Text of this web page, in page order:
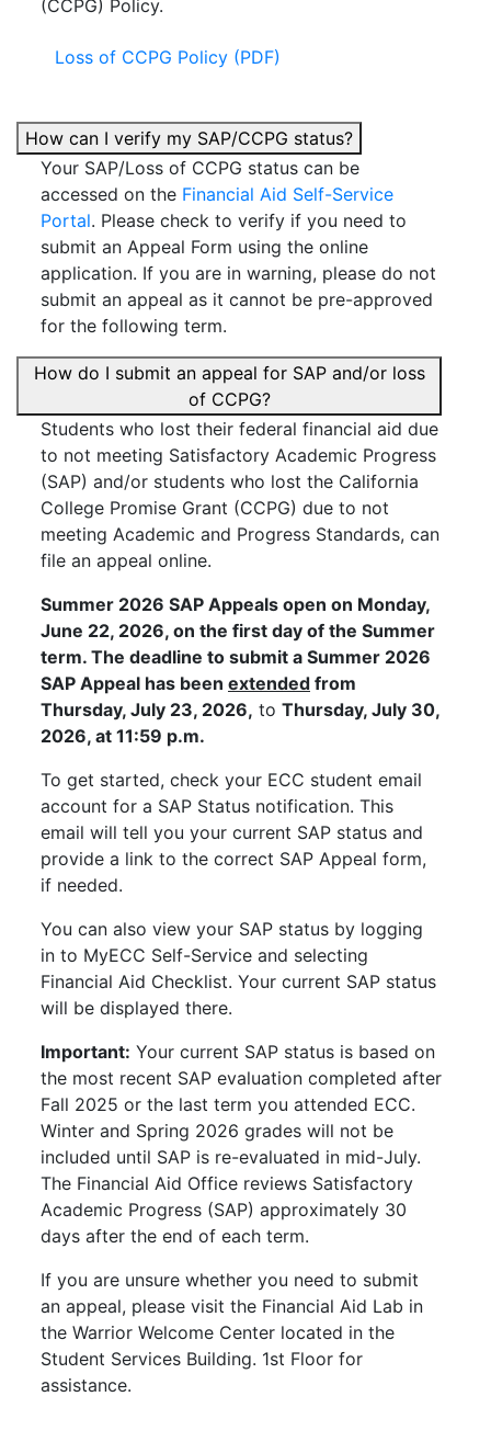
(CCPG) Policy.
Loss of CCPG Policy (PDF)
How can I verify my SAP/CCPG status?
Your SAP/Loss of CCPG status can be
accessed on the Financial Aid Self-Service
Portal. Please check to verify if you need to
submit an Appeal Form using the online
application. If you are in warning, please do not
submit an appeal as it cannot be pre-approved
for the following term.
How do I submit an appeal for SAP and/or loss
of CCPG?
Students who lost their federal financial aid due
to not meeting Satisfactory Academic Progress
(SAP) and/or students who lost the California
College Promise Grant (CCPG) due to not
meeting Academic and Progress Standards, can
file an appeal online.
Summer 2026 SAP Appeals open on Monday,
June 22, 2026, on the first day of the Summer
term. The deadline to submit a Summer 2026
SAP Appeal has been extended from
Thursday, July 23, 2026, to Thursday, July 30,
2026, at 11:59 p.m.
To get started, check your ECC student email
account for a SAP Status notification. This
email will tell you your current SAP status and
provide a link to the correct SAP Appeal form,
if needed.
You can also view your SAP status by logging
in to MyECC Self-Service and selecting
Financial Aid Checklist. Your current SAP status
will be displayed there.
Important: Your current SAP status is based on
the most recent SAP evaluation completed after
Fall 2025 or the last term you attended ECC.
Winter and Spring 2026 grades will not be
included until SAP is re-evaluated in mid-July.
The Financial Aid Office reviews Satisfactory
Academic Progress (SAP) approximately 30
days after the end of each term.
If you are unsure whether you need to submit
an appeal, please visit the Financial Aid Lab in
the Warrior Welcome Center located in the
Student Services Building. 1st Floor for
assistance.